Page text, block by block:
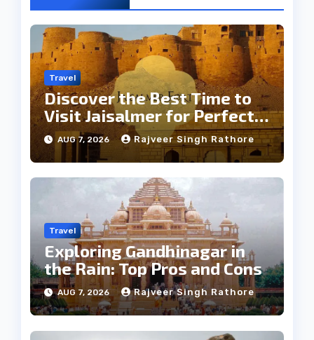
Travel
Discover the Best Time to
Visit Jaisalmer for Perfect
Weather
AUG 7, 2026 Rajveer Singh Rathore
Travel
Exploring Gandhinagar in
the Rain: Top Pros and Cons
AUG 7, 2026 Rajveer Singh Rathore